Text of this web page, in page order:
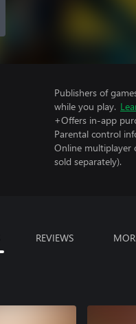
Publishers of
while you play.
+Offers in-app
Parental control
Online multiplayer
sold separately).
REVIEWS